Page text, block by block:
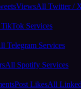
ViewsAll Twitter /
Services
Telegram Services
All Spotify Services
Post LikesAll